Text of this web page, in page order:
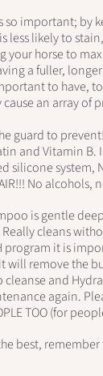
so important; by
less likely to
your horse to
a fuller,
to have,
cause an array of
guard to
and Vitamin B.
silicone system,
No
is gentle
cleans
program it is
will remove the
and
again.
TOO (for
best,